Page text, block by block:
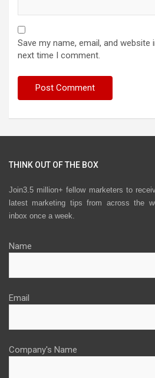
Save my name, email, and
next time I comment.
THINK OUT OF THE BOX
Join3.5 million+ fellow marketers to
latest marketing tips from across the
inbox once a week.
Name
Email
Company's Name